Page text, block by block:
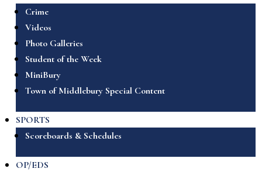
Crime
Videos
Photo Galleries
Student of the Week
MiniBury
Town of Middlebury Special Content
SPORTS
Scoreboards & Schedules
OP/EDS